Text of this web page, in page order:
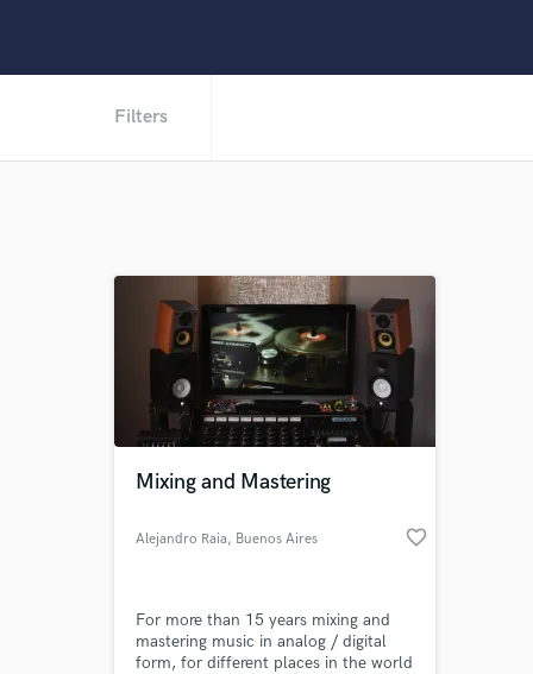
Filters
Mixing and Mastering
Alejandro Raia, Buenos Aires favorite_border
For more than 15 years mixing and
mastering music in analog / digital
form, for different places in the world